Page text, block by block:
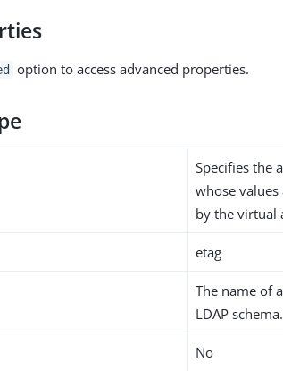
option to access advanced properties.
Specifies the
whose
by the virtual
etag
The name of
LDAP schema.
No